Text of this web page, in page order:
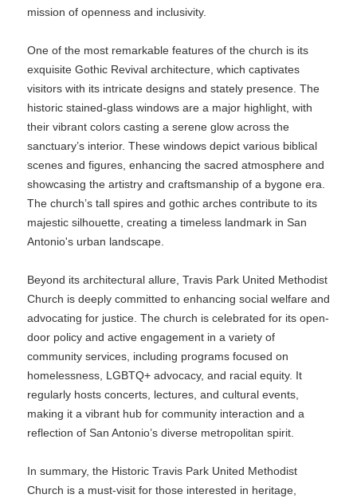
mission of openness and inclusivity.
One of the most remarkable features of the church is its
exquisite Gothic Revival architecture, which captivates
visitors with its intricate designs and stately presence. The
historic stained-glass windows are a major highlight, with
their vibrant colors casting a serene glow across the
sanctuary’s interior. These windows depict various biblical
scenes and figures, enhancing the sacred atmosphere and
showcasing the artistry and craftsmanship of a bygone era.
The church’s tall spires and gothic arches contribute to its
majestic silhouette, creating a timeless landmark in San
Antonio's urban landscape.
Beyond its architectural allure, Travis Park United Methodist
Church is deeply committed to enhancing social welfare and
advocating for justice. The church is celebrated for its open-
door policy and active engagement in a variety of
community services, including programs focused on
homelessness, LGBTQ+ advocacy, and racial equity. It
regularly hosts concerts, lectures, and cultural events,
making it a vibrant hub for community interaction and a
reflection of San Antonio’s diverse metropolitan spirit.
In summary, the Historic Travis Park United Methodist
Church is a must-visit for those interested in heritage,